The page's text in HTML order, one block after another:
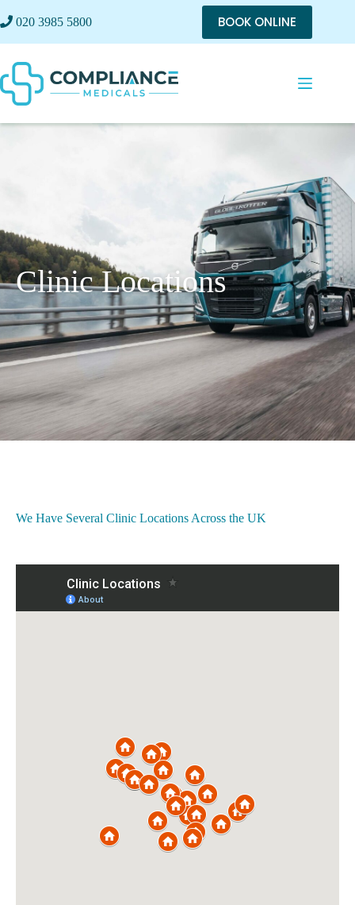
020 3985 5800 BOOK ONLINE
Clinic Locations
We Have Several Clinic Locations Across the UK